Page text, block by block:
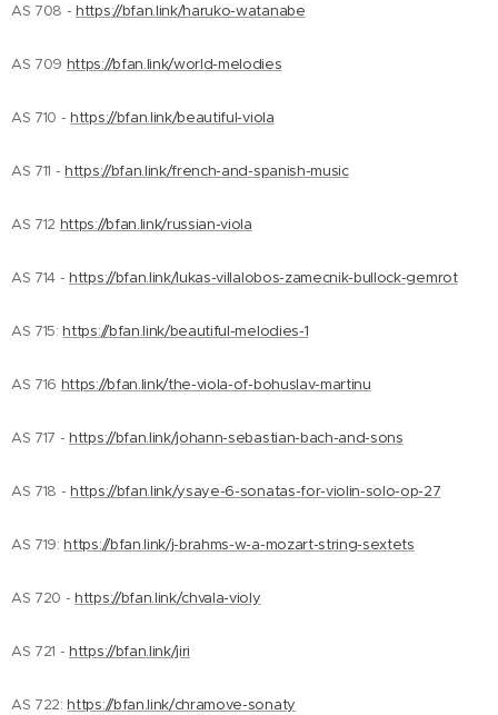
AS 708 - https://bfan.link/haruko-watanabe
AS 709 https://bfan.link/world-melodies
AS 710 - https://bfan.link/beautiful-viola
AS 711 - https://bfan.link/french-and-spanish-music
AS 712 https://bfan.link/russian-viola
AS 714 - https://bfan.link/lukas-villalobos-zamecnik-bullock-gemrot
AS 715: https://bfan.link/beautiful-melodies-1
AS 716 https://bfan.link/the-viola-of-bohuslav-martinu
AS 717 - https://bfan.link/johann-sebastian-bach-and-sons
AS 718 - https://bfan.link/ysaye-6-sonatas-for-violin-solo-op-27
AS 719: https://bfan.link/j-brahms-w-a-mozart-string-sextets
AS 720 - https://bfan.link/chvala-violy
AS 721 - https://bfan.link/jiri
AS 722: https://bfan.link/chramove-sonaty